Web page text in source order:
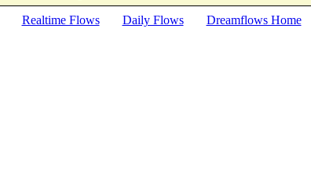
Realtime Flows Daily Flows Dreamflows Home